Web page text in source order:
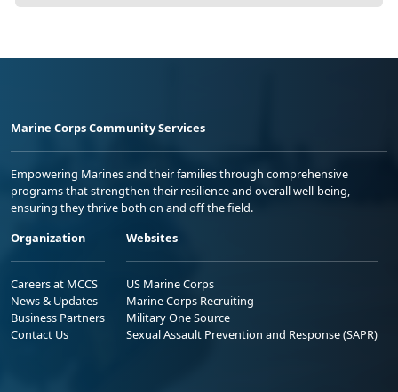
Marine Corps Community Services
Empowering Marines and their families through comprehensive
programs that strengthen their resilience and overall well-being,
ensuring they thrive both on and off the field.
Organization
Careers at MCCS
News & Updates
Business Partners
Contact Us
Websites
US Marine Corps
Marine Corps Recruiting
Military One Source
Sexual Assault Prevention and Response (SAPR)